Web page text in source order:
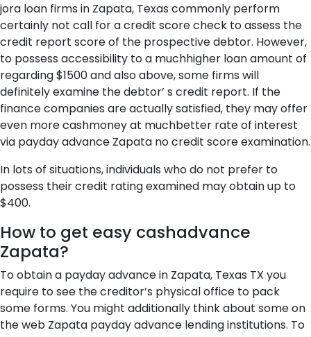
jora loan firms in Zapata, Texas commonly perform
certainly not call for a credit score check to assess the
credit report score of the prospective debtor. However,
to possess accessibility to a muchhigher loan amount of
regarding $1500 and also above, some firms will
definitely examine the debtor’ s credit report. If the
finance companies are actually satisfied, they may offer
even more cashmoney at muchbetter rate of interest
via payday advance Zapata no credit score examination.
In lots of situations, individuals who do not prefer to
possess their credit rating examined may obtain up to
$400.
How to get easy cashadvance
Zapata?
To obtain a payday advance in Zapata, Texas TX you
require to see the creditor’s physical office to pack
some forms. You might additionally think about some on
the web Zapata payday advance lending institutions. To